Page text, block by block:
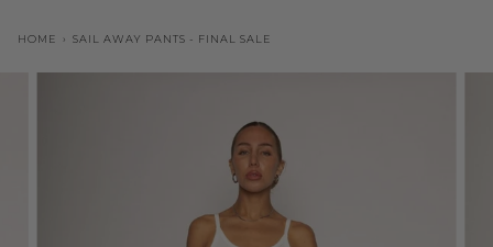
HOME › SAIL AWAY PANTS - FINAL SALE